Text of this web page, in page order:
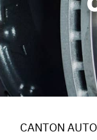
CANTON